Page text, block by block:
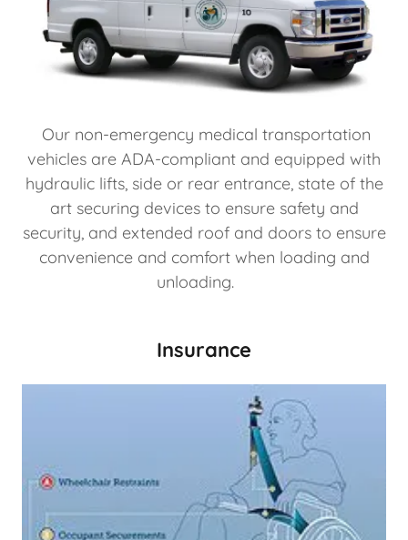
Our non-emergency medical transportation
vehicles are ADA-compliant and equipped with
hydraulic lifts, side or rear entrance, state of the
art securing devices to ensure safety and
security, and extended roof and doors to ensure
convenience and comfort when loading and
unloading.
Insurance